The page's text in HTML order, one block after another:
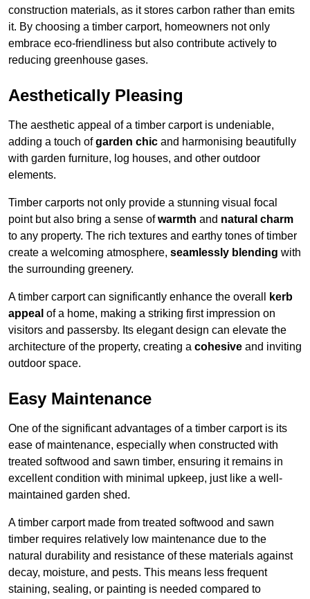
construction materials, as it stores carbon rather than emits
it. By choosing a timber carport, homeowners not only
embrace eco-friendliness but also contribute actively to
reducing greenhouse gases.
Aesthetically Pleasing
The aesthetic appeal of a timber carport is undeniable,
adding a touch ofgarden chic and harmonising beautifully
with garden furniture, log houses, and other outdoor
elements.
Timber carports not only provide a stunning visual focal
point but also bring a sense ofwarmth and natural charm
to any property. The rich textures and earthy tones of timber
create a welcoming atmosphere, seamlessly blending with
the surrounding greenery.
A timber carport can significantly enhance the overall
kerb
appeal of a home, making a striking first impression on
visitors and passersby. Its elegant design can elevate the
architecture of the property, creating a cohesive and inviting
outdoor space.
Easy Maintenance
One of the significant advantages of a timber carport is its
ease of maintenance, especially when constructed with
treated softwood and sawn timber, ensuring it remains in
excellent condition with minimal upkeep, just like a well-
maintained garden shed.
A timber carport made from treated softwood and sawn
timber requires relatively low maintenance due to the
natural durability and resistance of these materials against
decay, moisture, and pests. This means less frequent
staining, sealing, or painting is needed compared to